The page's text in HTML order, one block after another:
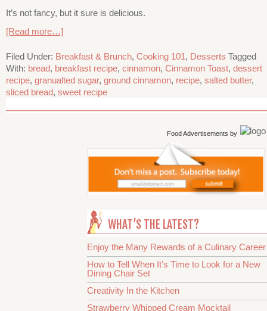
It’s not fancy, but it sure is delicious.
[Read more…]
Filed Under: Breakfast & Brunch, Cooking 101, Desserts Tagged
With: bread, breakfast recipe, cinnamon, Cinnamon Toast, dessert
recipe, granualted sugar, ground cinnamon, recipe, salted butter,
sliced bread, sweet recipe
Food Advertisements by
WHAT’S THE LATEST?
Enjoy the Many Rewards of a Culinary Career
How to Tell When It’s Time to Look for a New
Dining Chair Set
Creativity In the Kitchen
Strawberry Whipped Cream Mocktail